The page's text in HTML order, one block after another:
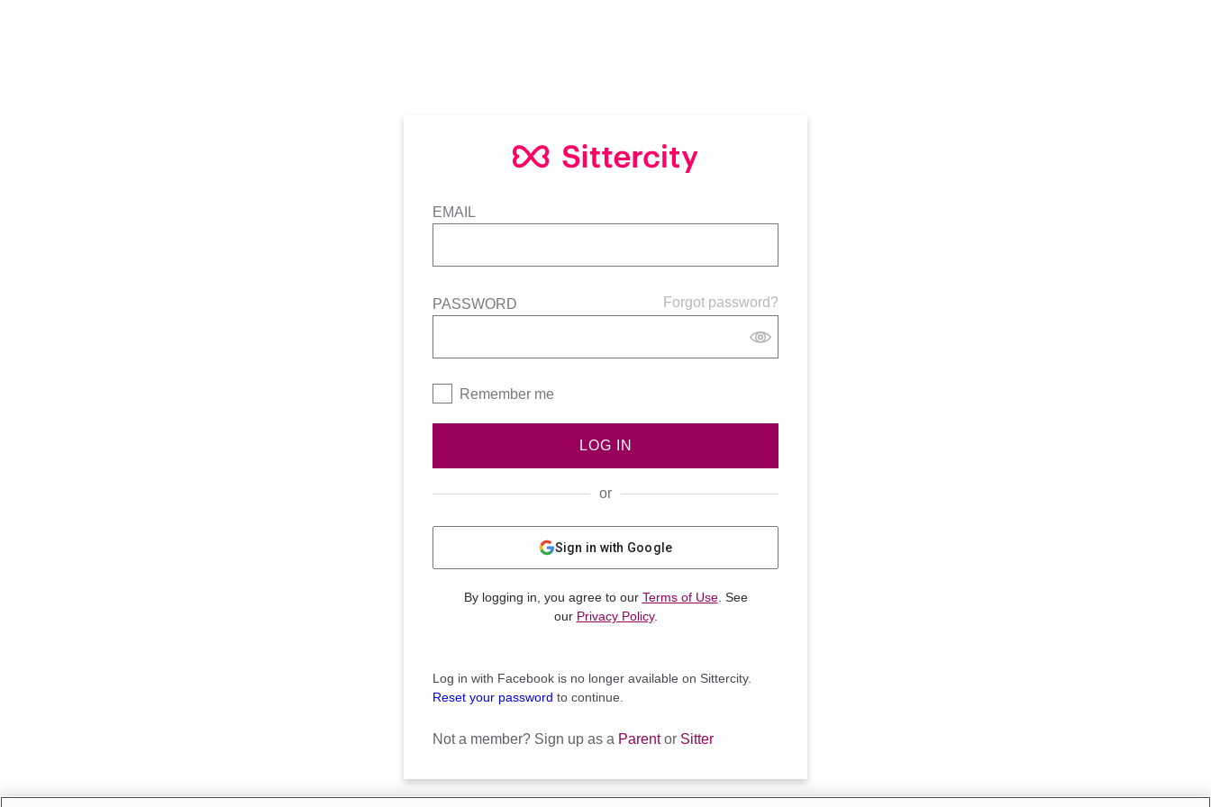
EMAIL
Forgot password?
PASSWORD
Remember me
LOG IN
or
Sign in with Google
By logging in, you agree to our Terms of Use. See
our Privacy Policy.
Log in with Facebook is no longer available on Sittercity.
Reset your password to continue.
Not a member? Sign up as a Parentor Sitter